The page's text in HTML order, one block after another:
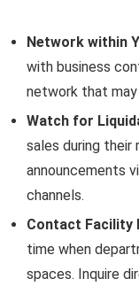
Network within
with business
network that may
Watch for
sales during their
announcements
channels.
Contact Facility
time when
spaces. Inquire